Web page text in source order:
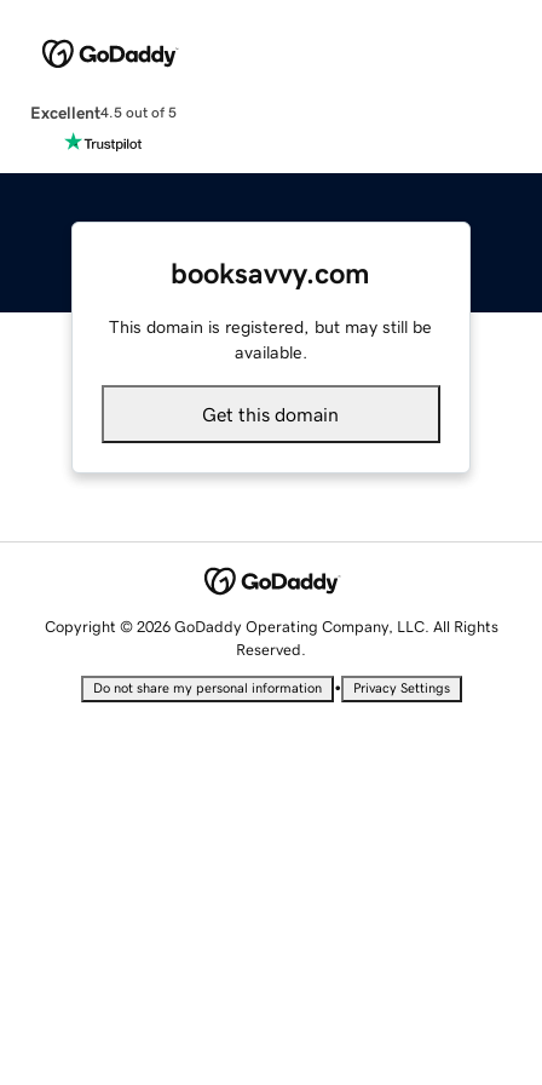
Excellent4.5 out of 5
booksavvy.com
This domain is registered, but may still be
available.
Get this domain
Copyright © 2026 GoDaddy Operating Company, LLC. All Rights
Reserved.
Do not share my personal information • Privacy Settings